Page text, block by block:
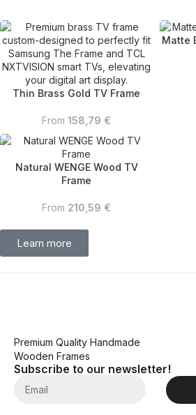
Thin Brass Gold TV Frame
From 158,79 €
Matte
Natural WENGE Wood TV
Frame
From 210,59 €
Learn more
Premium Quality Handmade
Wooden Frames
Subscribe to our newsletter!